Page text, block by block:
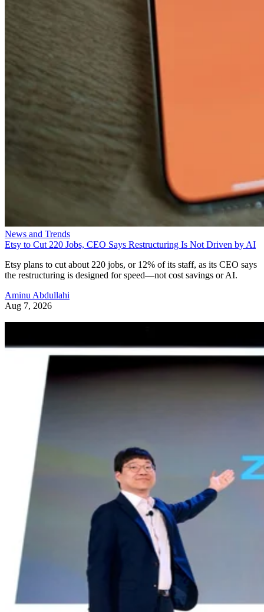
News and Trends
Etsy to Cut 220 Jobs, CEO Says Restructuring Is Not Driven by AI
Etsy plans to cut about 220 jobs, or 12% of its staff, as its CEO says
the restructuring is designed for speed—not cost savings or AI.
Aminu Abdullahi
Aug 7, 2026